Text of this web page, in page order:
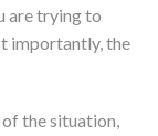
are trying to
importantly, the
the situation,